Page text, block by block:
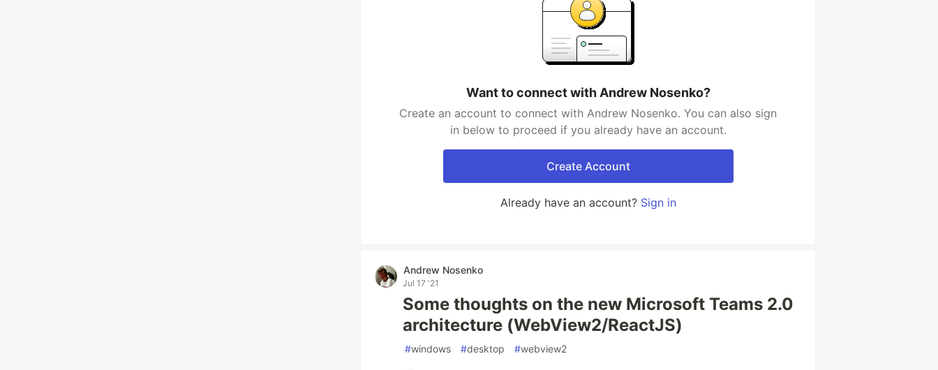
Want to connect with Andrew Nosenko?
Create an account to connect with Andrew Nosenko. You can also sign
in below to proceed if you already have an account.
Create Account
Already have an account? Sign in
Andrew Nosenko
Jul 17 '21
Some thoughts on the new Microsoft Teams 2.0
architecture (WebView2/ReactJS)
#windows #desktop #webview2